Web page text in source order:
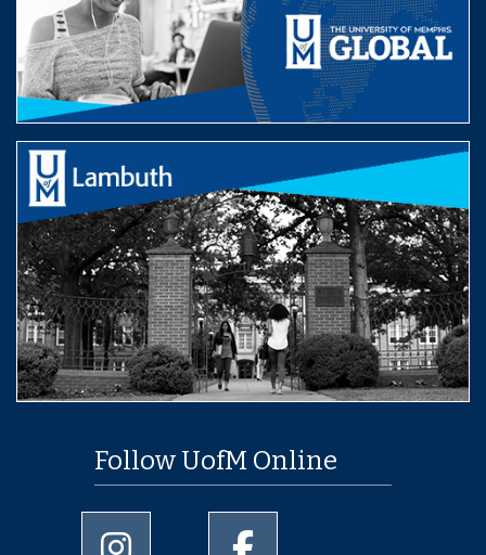
Follow UofM Online
University of Memphis Instagram page
University of Memphis